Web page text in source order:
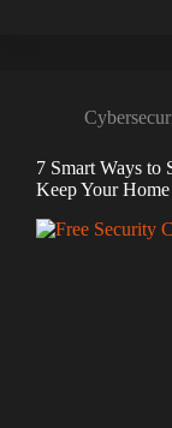
7 Smart Ways to
Keep Your